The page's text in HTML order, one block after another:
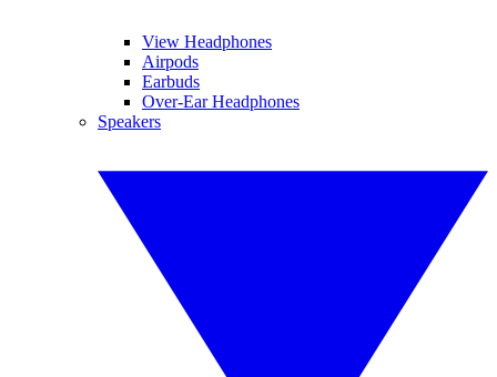
View Headphones
Airpods
Earbuds
Over-Ear Headphones
Speakers